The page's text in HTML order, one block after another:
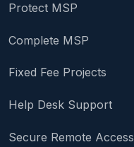
Protect MSP
Complete MSP
Fixed Fee Projects
Help Desk Support
Secure Remote Access